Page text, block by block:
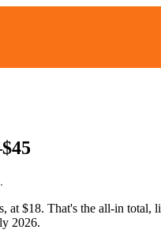
.
, at $18. That's the all-in total,
2026.